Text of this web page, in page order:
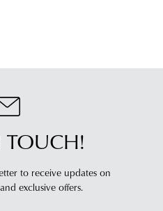
TOUCH!
to receive updates on
exclusive offers.